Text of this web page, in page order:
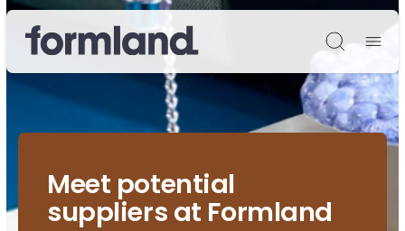
Søg
Meet potential
suppliers at Formland